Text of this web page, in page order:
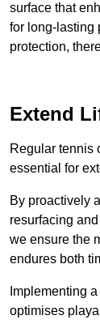
surface that
for long-lasting
protection,
Extend
Regular tennis
essential for
By proactively
resurfacing
we ensure the
endures both
Implementing
optimises